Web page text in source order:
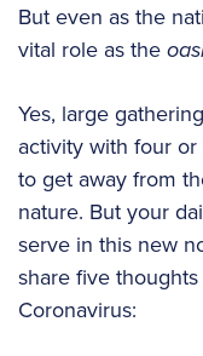
But even as the
vital role as the
Yes, large
activity with four or
to get away from
nature. But your
serve in this new
share five
Coronavirus: